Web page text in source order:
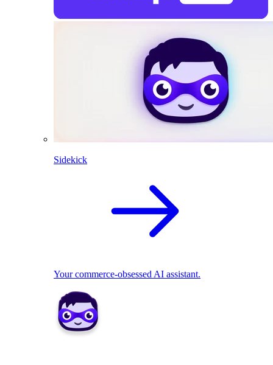
Sidekick
Your commerce-obsessed AI assistant.